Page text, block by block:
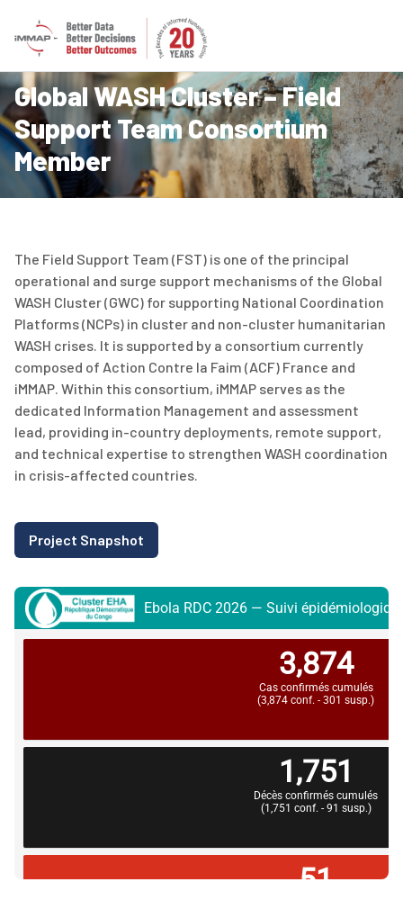
Global WASH Cluster – Field
Support Team Consortium
Member
The Field Support Team (FST) is one of the principal
operational and surge support mechanisms of the Global
WASH Cluster (GWC) for supporting National Coordination
Platforms (NCPs) in cluster and non-cluster humanitarian
WASH crises. It is supported by a consortium currently
composed of Action Contre la Faim (ACF) France and
iMMAP. Within this consortium, iMMAP serves as the
dedicated Information Management and assessment
lead, providing in-country deployments, remote support,
and technical expertise to strengthen WASH coordination
in crisis-affected countries.
Project Snapshot